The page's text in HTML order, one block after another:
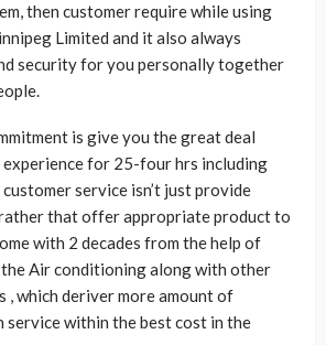
then customer require while using
Limited and it also always
security for you personally together
is give you the great deal
for 25-four hrs including
service isn’t just provide
that offer appropriate product to
with 2 decades from the help of
Air conditioning along with other
, which deriver more amount of
service within the best cost in the